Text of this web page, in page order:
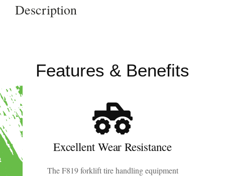
Description
Features & Benefits
Excellent Wear Resistance
The F819 forklift tire handling equipment